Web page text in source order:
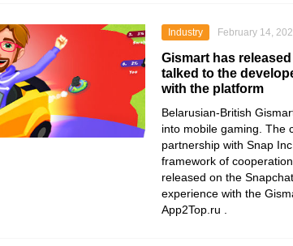
Industry February 14,
Gismart has
talked to the
with the platform
Belarusian-British
into mobile gaming. The
partnership with Snap Inc
framework of cooperation,
released on the Snapchat
experience with the
App2Top.ru